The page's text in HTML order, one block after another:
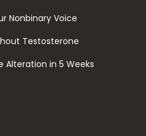
Nonbinary Voice
Testosterone
Alteration in 5 Weeks